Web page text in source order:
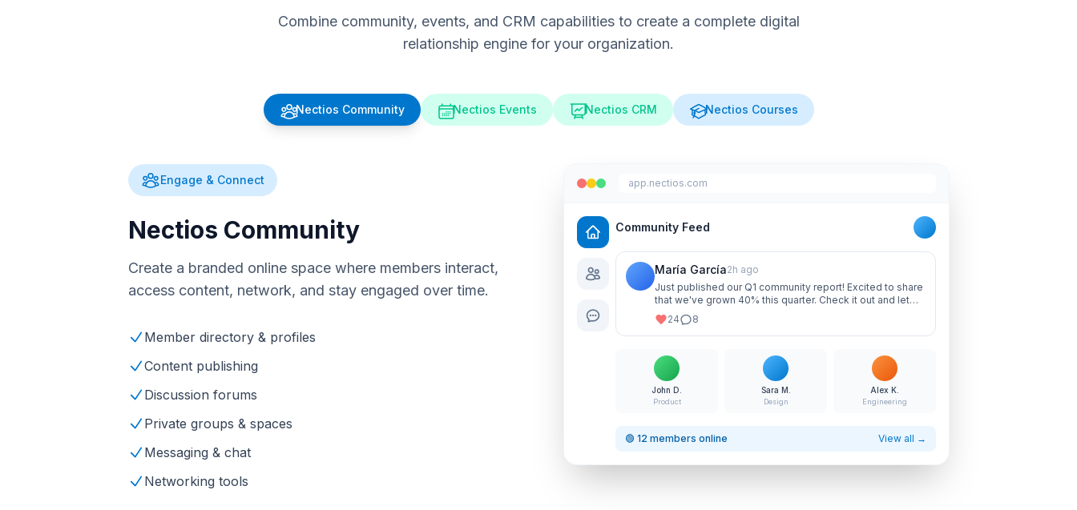
Combine community, events, and CRM capabilities to create a complete digital
relationship engine for your organization.
Nectios Community Nectios Events Nectios CRM Nectios Courses
Engage & Connect
Nectios Community
Create a branded online space where members interact,
access content, network, and stay engaged over time.
Member directory & profiles
Content publishing
Discussion forums
Private groups & spaces
Messaging & chat
Networking tools
app.nectios.com
Community Feed
María García2h ago
Just published our Q1 community report! Excited to share
that we've grown 40% this quarter. Check it out and let
me know your thoughts!
24 8
John D.
Product
Sara M.
Design
Alex K.
Engineering
🟢 12 members online View all →